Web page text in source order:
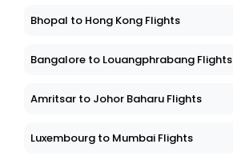
Bhopal to Hong Kong Flights
Bangalore to Louangphrabang Flights
Amritsar to Johor Baharu Flights
Luxembourg to Mumbai Flights